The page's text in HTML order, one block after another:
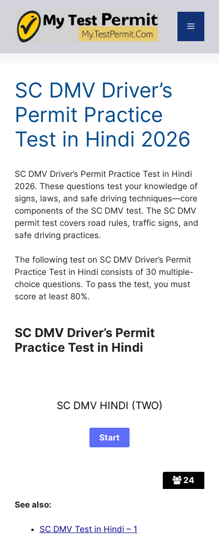
content
Menu
SC DMV Driver’s
Permit Practice
Test in Hindi 2026
SC DMV Driver’s Permit Practice Test in Hindi
2026. These questions test your knowledge of
signs, laws, and safe driving techniques—core
components of the SC DMV test. The SC DMV
permit test covers road rules, traffic signs, and
safe driving practices.
The following test on SC DMV Driver’s Permit
Practice Test in Hindi consists of 30 multiple-
choice questions. To pass the test, you must
score at least 80%.
SC DMV Driver’s Permit
Practice Test in Hindi
24
SC DMV HINDI (TWO)
See also:
SC DMV Test in Hindi – 1